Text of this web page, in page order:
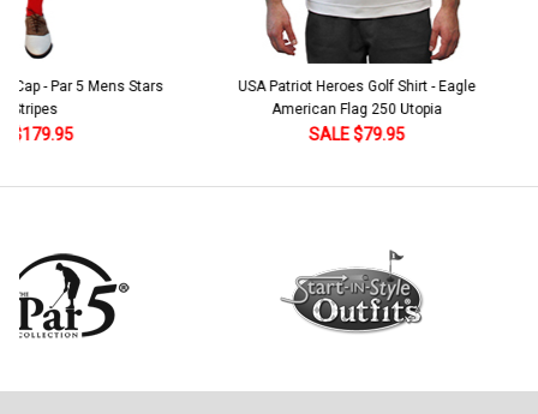
Mens Stars
USA Patriot Heroes Golf Shirt - Eagle
American Flag 250 Utopia
SALE $79.95